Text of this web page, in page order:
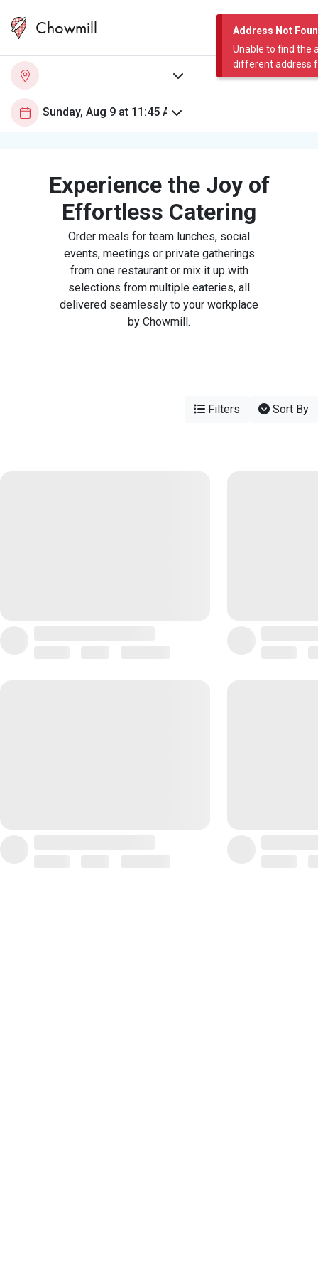
Address Not
Unable to find the
different address
Chowmill
Experience the Joy of
Effortless Catering
Order meals for team lunches, social
events, meetings or private gatherings
from one restaurant or mix it up with
selections from multiple eateries, all
delivered seamlessly to your workplace
by Chowmill.
Filters Sort By